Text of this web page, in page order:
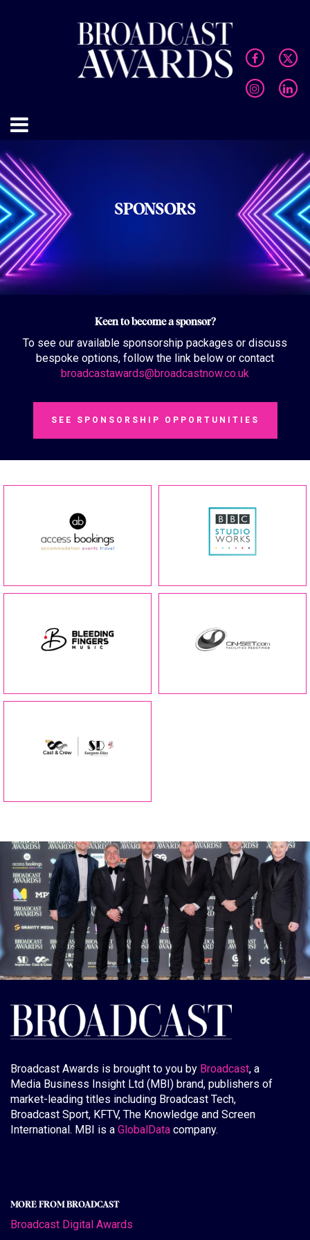
SPONSORS
Keen to become a sponsor?
To see our available sponsorship packages or discuss
bespoke options, follow the link below or contact
broadcastawards@broadcastnow.co.uk
SEE SPONSORSHIP OPPORTUNITIES
Broadcast Awards is brought to you by Broadcast, a
Media Business Insight Ltd (MBI) brand, publishers of
market-leading titles including Broadcast Tech,
Broadcast Sport, KFTV, The Knowledge and Screen
International. MBI is a GlobalData company.
MORE FROM BROADCAST
Broadcast Digital Awards